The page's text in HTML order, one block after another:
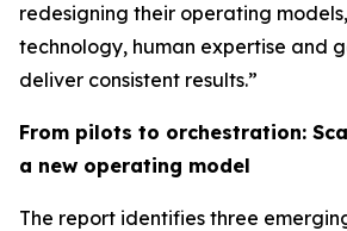
redesigning their operating
technology, human expertise and
deliver consistent results.”
From pilots to orchestration:
a new operating model
The report identifies three